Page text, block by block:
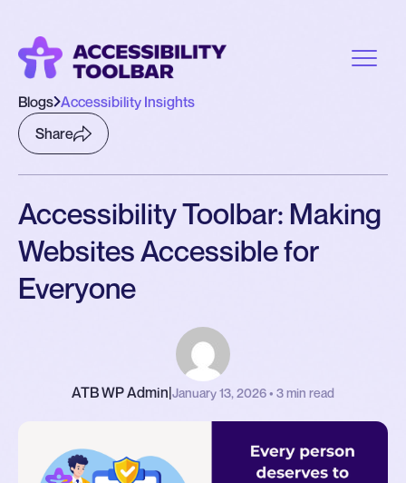
Blogs Accessibility Insights
Share
Accessibility Toolbar: Making
Websites Accessible for
Everyone
ATB WP Admin|January 13, 2026 • 3 min read